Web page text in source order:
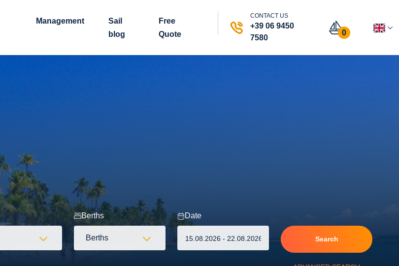
Management
Sail
blog
Free
Quote
CONTACT US
+39 06 9450
7580
0
Berths
Berths
Date
Search